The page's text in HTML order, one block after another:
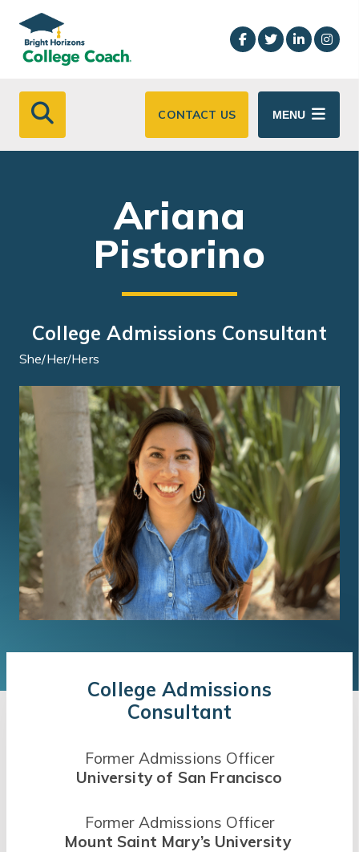
Skip to main content
CONTACT US MENU
Ariana
Pistorino
College Admissions Consultant
She/Her/Hers
College Admissions
Consultant
Former Admissions Officer
University of San Francisco
Former Admissions Officer
Mount Saint Mary’s University